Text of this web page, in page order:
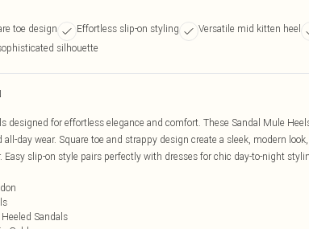
toe design Effortless slip-on styling Versatile mid kitten heel
silhouette
designed for effortless elegance and comfort. These Sandal Mule
day wear. Square toe and strappy design create a sleek, modern
Easy slip-on style pairs perfectly with dresses for chic day-to-night
Heeled Sandals